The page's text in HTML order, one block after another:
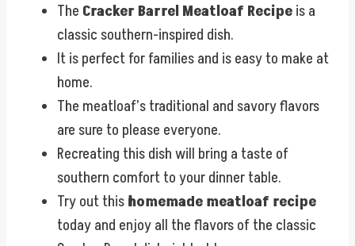
The Cracker Barrel Meatloaf Recipeis a
classic southern-inspired dish.
It is perfect for families and is easy to make at
home.
The meatloaf’s traditional and savory flavors
are sure to please everyone.
Recreating this dish will bring a taste of
southern comfort to your dinner table.
Try out thishomemade meatloaf recipe
today and enjoy all the flavors of the classic